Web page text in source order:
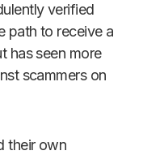
verified
path to receive a
has seen more
scammers on
their own